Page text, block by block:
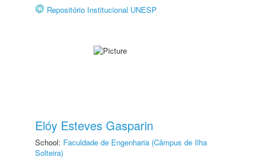
Repositório Institucional UNESP
Elóy Esteves Gasparin
School: Faculdade de Engenharia (Câmpus de Ilha
Solteira)